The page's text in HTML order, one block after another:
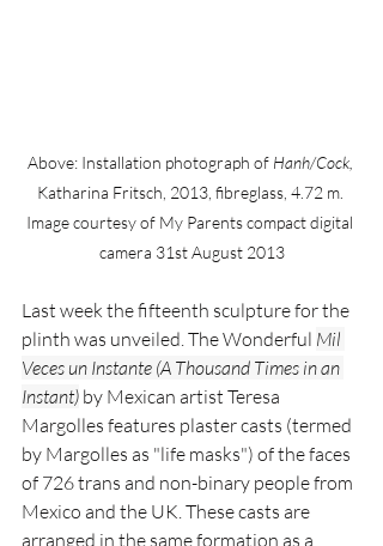
Above: Installation photograph of Hanh/Cock,
Katharina Fritsch, 2013, fibreglass, 4.72 m.
Image courtesy of My Parents compact digital
camera 31st August 2013
Last week the fifteenth sculpture for the
plinth was unveiled. The Wonderful Mil
Veces un Instante (A Thousand Times in an
Instant) by Mexican artist Teresa
Margolles features plaster casts (termed
by Margolles as "life masks") of the faces
of 726 trans and non-binary people from
Mexico and the UK. These casts are
arranged in the same formation as a